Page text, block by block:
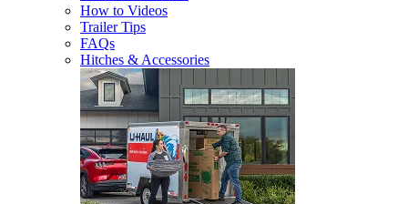
How to Videos
Trailer Tips
FAQs
Hitches & Accessories